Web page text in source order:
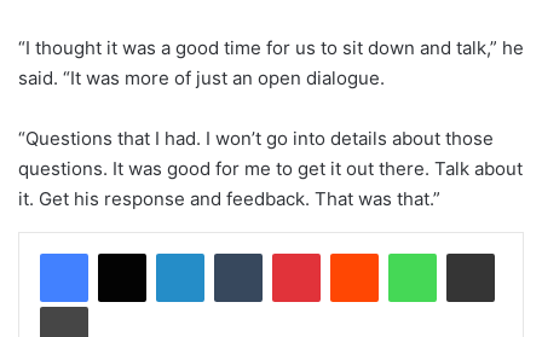
“I thought it was a good time for us to sit down and talk,” he
said. “It was more of just an open dialogue.
“Questions that I had. I won’t go into details about those
questions. It was good for me to get it out there. Talk about
it. Get his response and feedback. That was that.”